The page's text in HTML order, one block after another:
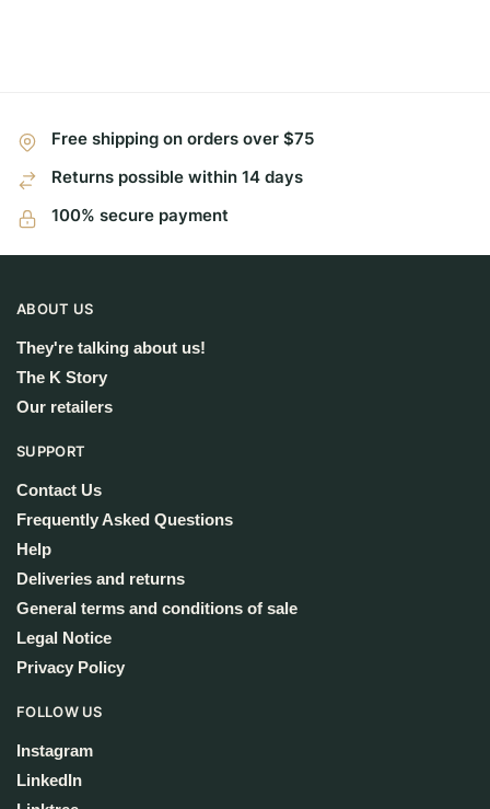
Free shipping on orders over $75
Returns possible within 14 days
100% secure payment
ABOUT US
They're talking about us!
The K Story
Our retailers
SUPPORT
Contact Us
Frequently Asked Questions
Help
Deliveries and returns
General terms and conditions of sale
Legal Notice
Privacy Policy
FOLLOW US
Instagram
LinkedIn